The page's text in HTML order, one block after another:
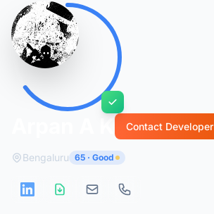
Contact Developer
Bengaluru 65 · Good